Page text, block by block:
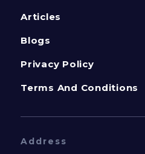
Articles
Blogs
Privacy Policy
Terms And Conditions
Address